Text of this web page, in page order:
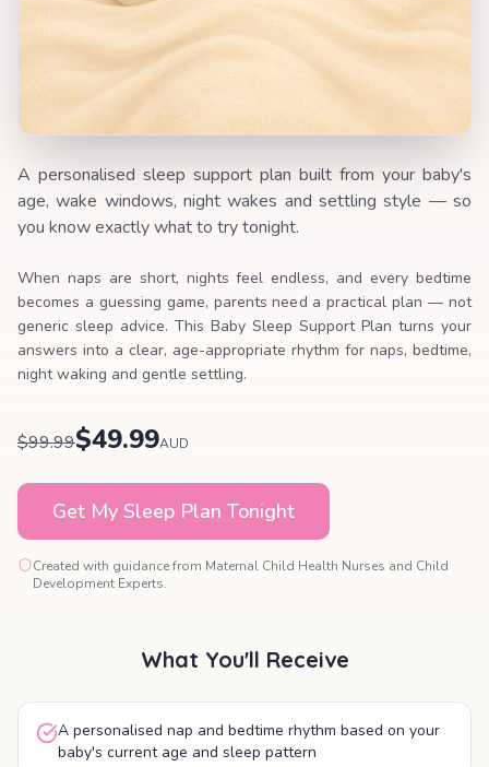
A personalised sleep support plan built from your baby's
age, wake windows, night wakes and settling style — so
you know exactly what to try tonight.
When naps are short, nights feel endless, and every bedtime
becomes a guessing game, parents need a practical plan — not
generic sleep advice. This Baby Sleep Support Plan turns your
answers into a clear, age-appropriate rhythm for naps, bedtime,
night waking and gentle settling.
$99.99$49.99AUD
Get My Sleep Plan Tonight
Created with guidance from Maternal Child Health Nurses and Child
Development Experts.
What You'll Receive
A personalised nap and bedtime rhythm based on your
baby's current age and sleep pattern